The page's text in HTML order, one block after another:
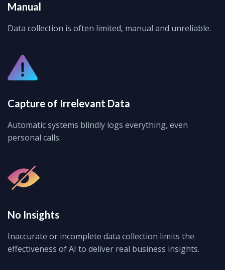
Manual
Data collection is often limited, manual and unreliable.
Capture of Irrelevant Data
Automatic systems blindly logs everything, even
personal calls.
No Insights
Inaccurate or incomplete data collection limits the
effectiveness of AI to deliver real business insights.